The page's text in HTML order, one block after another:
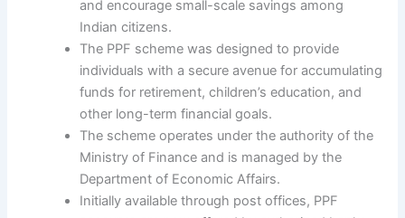
and encourage small-scale savings among
Indian citizens.
The PPF scheme was designed to provide
individuals with a secure avenue for accumulating
funds for retirement, children’s education, and
other long-term financial goals.
The scheme operates under the authority of the
Ministry of Finance and is managed by the
Department of Economic Affairs.
Initially available through post offices, PPF